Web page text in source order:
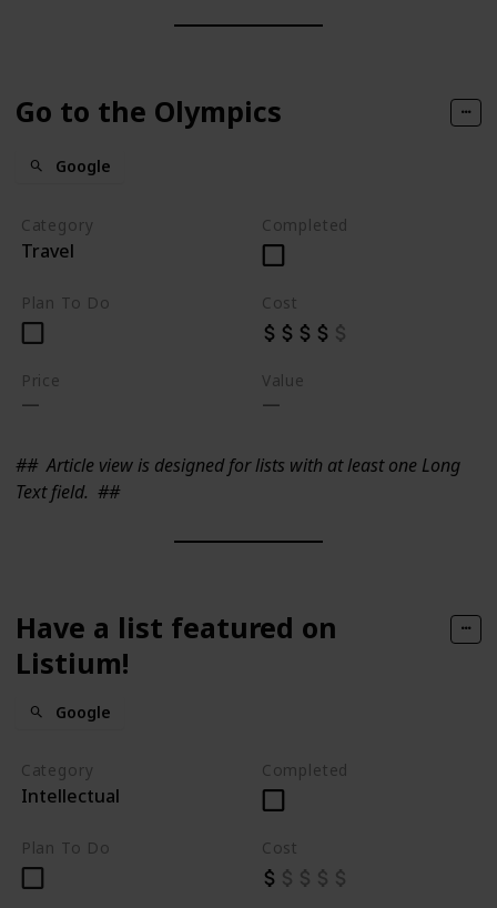
Go to the Olympics
Google
Category
Travel
Completed
Plan To Do Cost
Price Value
##Article view is designed for lists with at least one Long
Text field. ##
Have a list featured on
Listium!
Google
Category
Intellectual
Completed
Plan To Do Cost